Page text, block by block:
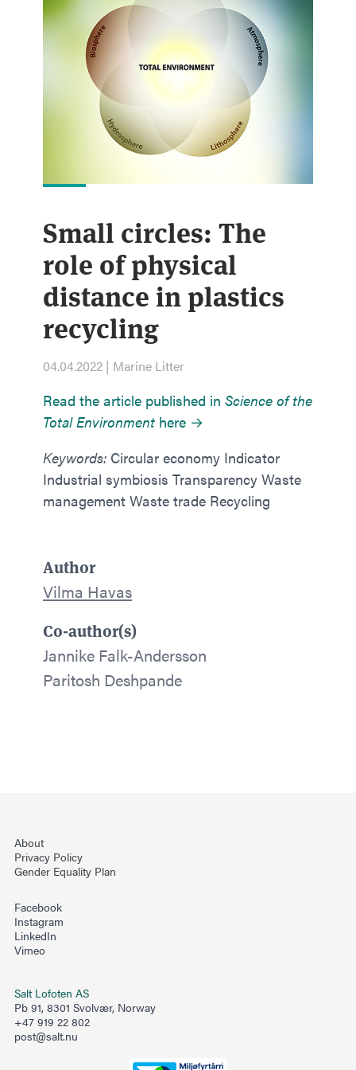
Small circles: The
role of physical
distance in plastics
recycling
04.04.2022 | Marine Litter
Read the article published in Science of the
Total Environment here →
Keywords: Circular economy Indicator
Industrial symbiosis Transparency Waste
management Waste trade Recycling
Author
Vilma Havas
Co-author(s)
Jannike Falk-Andersson
Paritosh Deshpande
About
Privacy Policy
Gender Equality Plan
Facebook
Instagram
LinkedIn
Vimeo
Salt Lofoten AS
Pb 91, 8301 Svolvær, Norway
+47 919 22 802
post@salt.nu